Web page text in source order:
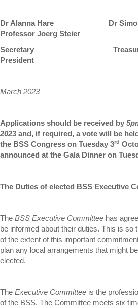
Dr Alanna Hare Dr
Professor Joerg Steier
Secretary
President
March 2023
Applications should be received by
2023 and, if required, a vote will be
the BSS Congress on Tuesday 3rd
announced at the Gala Dinner on
The Duties of elected BSS Executive
The BSS Executive Committee has
be informed about their duties. This is so
of the extent of this important
plan any local arrangements that might
elected.
The Executive Committee is the
of the BSS. The Committee meets six